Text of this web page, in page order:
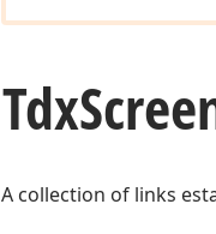
Tdx
A collection of links